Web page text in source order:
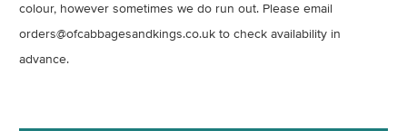
colour, however sometimes we do run out. Please email
orders@ofcabbagesandkings.co.uk to check availability in
advance.